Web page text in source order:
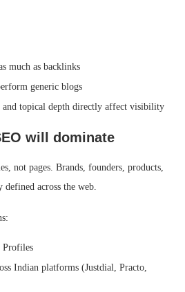
much as backlinks
generic blogs
and topical depth directly affect visibility
will dominate
not pages. Brands, founders, products,
defined across the web.
Profiles
Indian platforms (Justdial, Practo,